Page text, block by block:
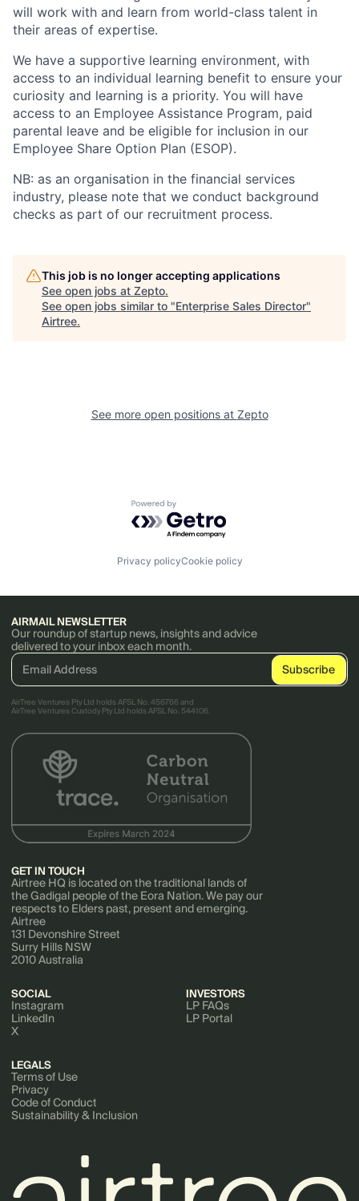
will work with and learn from world-class talent in
their areas of expertise.
We have a supportive learning environment, with
access to an individual learning benefit to ensure your
curiosity and learning is a priority. You will have
access to an Employee Assistance Program, paid
parental leave and be eligible for inclusion in our
Employee Share Option Plan (ESOP).
NB: as an organisation in the financial services
industry, please note that we conduct background
checks as part of our recruitment process.
This job is no longer accepting applications
See open jobs at Zepto.
See open jobs similar to "Enterprise Sales Director"
Airtree.
See more open positions at Zepto
Powered by Getro.com
Privacy policyCookie policy
AIRMAIL NEWSLETTER
Our roundup of startup news, insights and advice
delivered to your inbox each month.
AirTree Ventures Pty Ltd holds AFSL No. 456766 and
AirTree Ventures Custody Pty Ltd holds AFSL No. 544106.
GET IN TOUCH
Airtree HQ is located on the traditional lands of
the Gadigal people of the Eora Nation. We pay our
respects to Elders past, present and emerging.
Airtree
131 Devonshire Street
Surry Hills NSW
2010 Australia
SOCIAL
Instagram
LinkedIn
X
INVESTORS
LP FAQs
LP Portal
LEGALS
Terms of Use
Privacy
Code of Conduct
Sustainability & Inclusion